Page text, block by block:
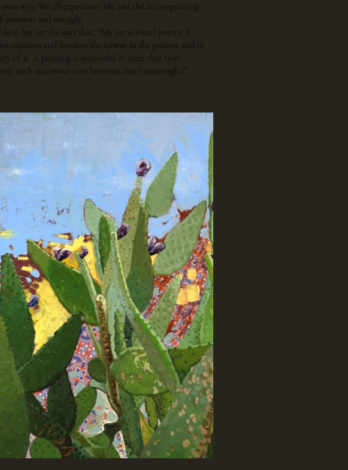
way. We all experience life and the accompanying
emotion and struggle.
to her art she says that, “My art is visual poetry. It
emotion and involves the viewer in the process and in
of it. A painting is successful if, after that first
each successive visit becomes more meaningful”.